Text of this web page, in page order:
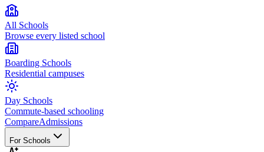
All Schools
Browse every listed school
Boarding Schools
Residential campuses
Day Schools
Commute-based schooling
CompareAdmissions
For Schools